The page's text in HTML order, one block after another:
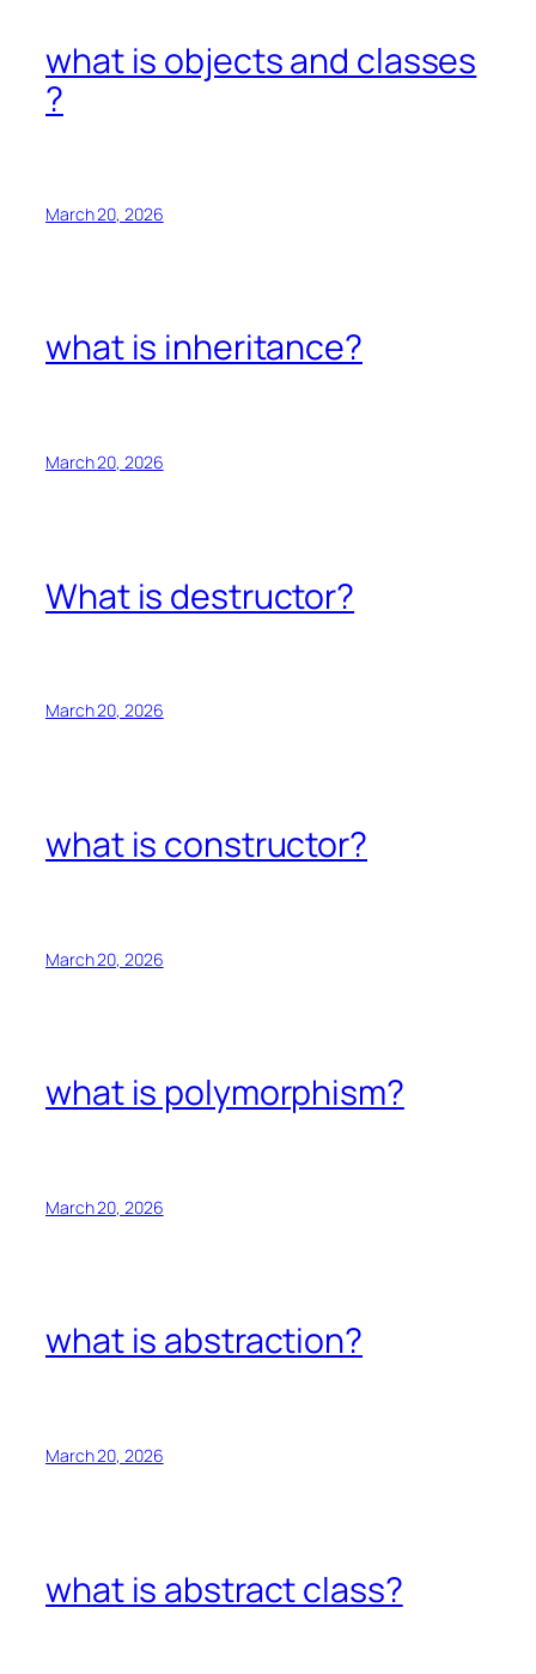
what is objects and classes
?
March 20, 2026
what is inheritance?
March 20, 2026
What is destructor?
March 20, 2026
what is constructor?
March 20, 2026
what is polymorphism?
March 20, 2026
what is abstraction?
March 20, 2026
what is abstract class?